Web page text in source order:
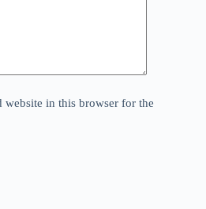
website in this browser for the